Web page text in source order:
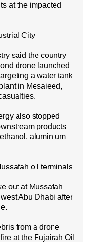
at the impacted
City
said the country
drone launched
a water tank
in Mesaieed,
also stopped
products
aluminium
oil terminals
out at Mussafah
Abu Dhabi after
from a drone
at the Fujairah Oil